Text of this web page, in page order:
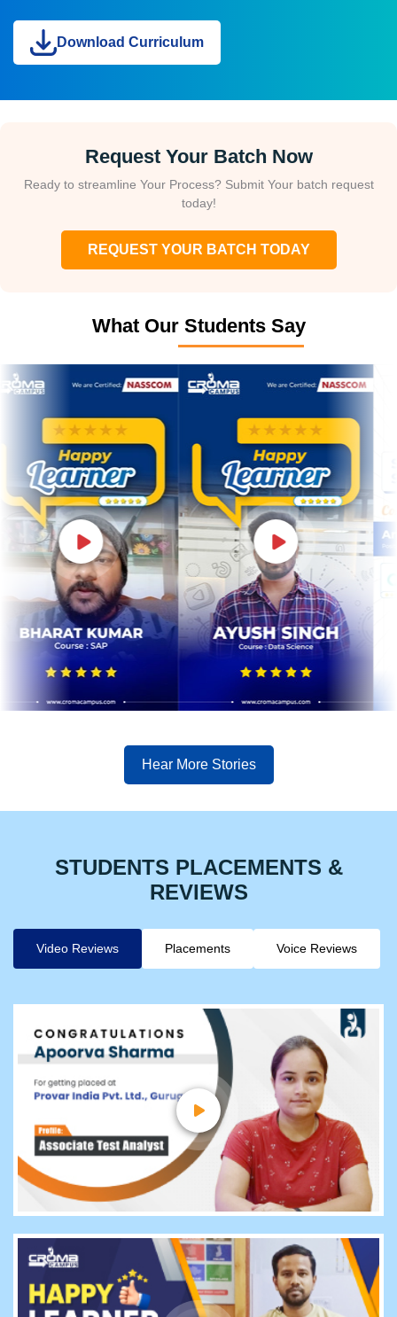
Download Curriculum
Request Your Batch Now
Ready to streamline Your Process? Submit Your batch request
today!
REQUEST YOUR BATCH TODAY
What Our Students Say
Hear More Stories
STUDENTS PLACEMENTS &
REVIEWS
Video Reviews Placements Voice Reviews